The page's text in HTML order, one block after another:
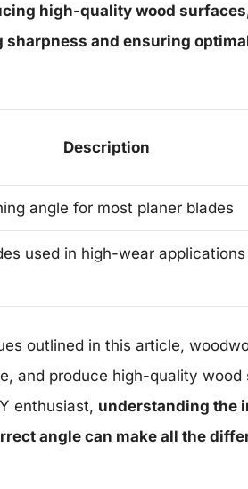
high-quality wood
and ensuring
Description
angle for most planer blades
used in high-wear
outlined in this article,
and produce high-quality
enthusiast, understanding the
angle can make all the